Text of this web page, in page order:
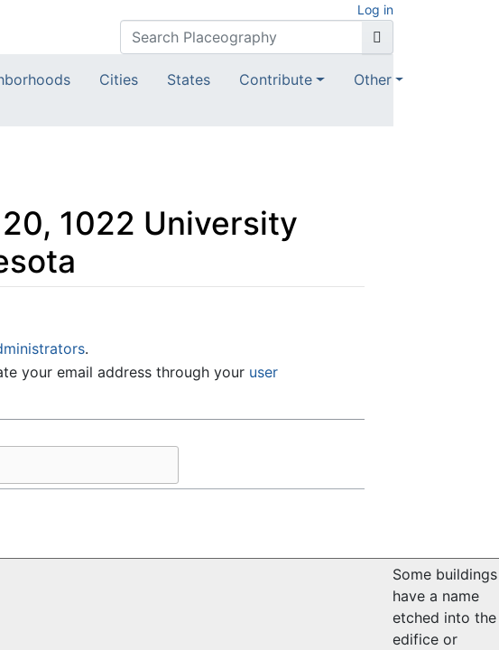
Log in
Cities States Contribute Other
1022 University
.
your email address through your user
Some buildings
have a name
etched into the
edifice or